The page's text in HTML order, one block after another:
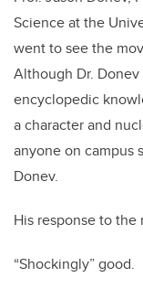
Science at the
went to see the
Although Dr. Donev
encyclopedic
a character and
anyone on campus
Donev.
His response to the
“Shockingly” good.